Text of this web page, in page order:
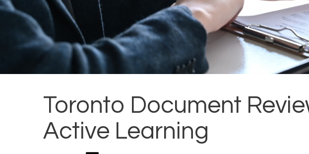
Toronto Document
Active Learning